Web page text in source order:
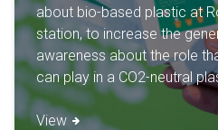
about bio-based plastic at
station, to increase the
awareness about the role
can play in a CO2-neutral
View